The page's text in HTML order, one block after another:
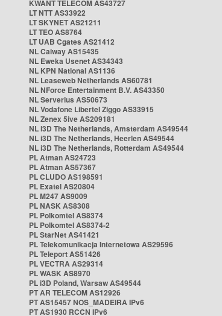
KWANT TELECOM AS43727
LT NTT AS33922
LT SKYNET AS21211
LT TEO AS8764
LT UAB Cgates AS21412
NL Caiway AS15435
NL Eweka Usenet AS34343
NL KPN National AS1136
NL Leaseweb Netherlands AS60781
NL NForce Entertainment B.V. AS43350
NL Serverius AS50673
NL Vodafone Libertel Ziggo AS33915
NL Zenex 5ive AS209181
NL i3D The Netherlands, Amsterdam AS49544
NL i3D The Netherlands, Heerlen AS49544
NL i3D The Netherlands, Rotterdam AS49544
PL Atman AS24723
PL Atman AS57367
PL CLUDO AS198591
PL Exatel AS20804
PL M247 AS9009
PL NASK AS8308
PL Polkomtel AS8374
PL Polkomtel AS8374-2
PL StarNet AS41421
PL Telekomunikacja Internetowa AS29596
PL Teleport AS51426
PL VECTRA AS29314
PL WASK AS8970
PL i3D Poland, Warsaw AS49544
PT AR TELECOM AS12926
PT AS15457 NOS_MADEIRA IPv6
PT AS1930 RCCN IPv6